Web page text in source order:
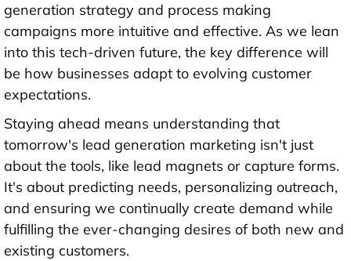
generation strategy and process making
campaigns more intuitive and effective. As we lean
into this tech-driven future, the key difference will
be how businesses adapt to evolving customer
expectations.
Staying ahead means understanding that
tomorrow's lead generation marketing isn't just
about the tools, like lead magnets or capture forms.
It's about predicting needs, personalizing outreach,
and ensuring we continually create demand while
fulfilling the ever-changing desires of both new and
existing customers.